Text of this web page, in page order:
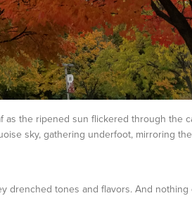
the ripened sun flickered through the
sky, gathering underfoot, mirroring
drenched tones and flavors. And